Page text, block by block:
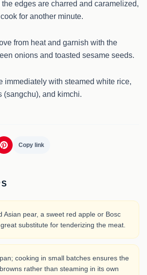
edges are charred and caramelized,
for another minute.
from heat and garnish with the
onions and toasted sesame seeds.
immediately with steamed white rice,
(sangchu), and kimchi.
Copy link
Asian pear, a sweet red apple or Bosc
substitute for tenderizing the meat.
cooking in small batches ensures the
rather than steaming in its own